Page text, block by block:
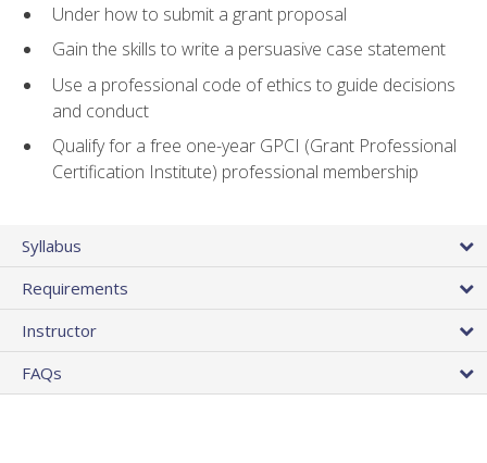
Under how to submit a grant proposal
Gain the skills to write a persuasive case statement
Use a professional code of ethics to guide decisions
and conduct
Qualify for a free one-year GPCI (Grant Professional
Certification Institute) professional membership
Syllabus
Requirements
Instructor
FAQs